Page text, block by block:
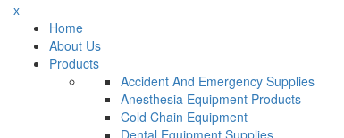
x
Home
About Us
Products
Accident And Emergency Supplies
Anesthesia Equipment Products
Cold Chain Equipment
Dental Equipment Supplies